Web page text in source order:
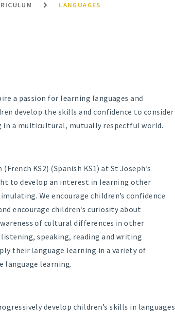
LANGUAGES
a passion for learning languages and
develop the skills and confidence to consider
in a multicultural, mutually respectful world.
KS2) (Spanish KS1) at St Joseph’s
to develop an interest in learning other
We encourage children’s confidence
encourage children’s curiosity about
of cultural differences in other
speaking, reading and writing
their language learning in a variety of
language learning.
develop children’s skills in languages